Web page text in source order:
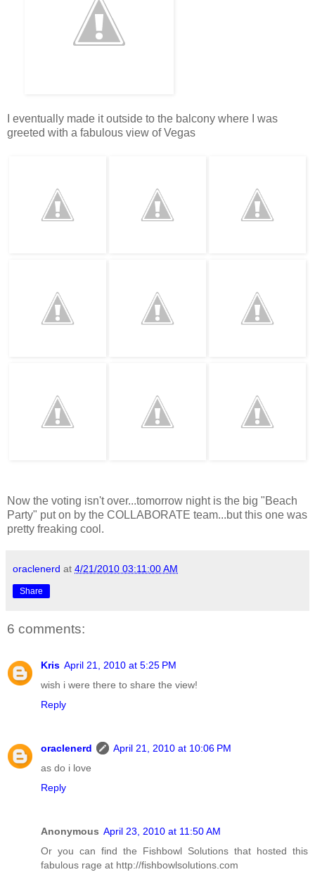
I eventually made it outside to the balcony where I was
greeted with a fabulous view of Vegas
Now the voting isn't over...tomorrow night is the big "Beach
Party" put on by the COLLABORATE team...but this one was
pretty freaking cool.
oraclenerd at 4/21/2010 03:11:00 AM
Share
6 comments:
Kris April 21, 2010 at 5:25 PM
wish i were there to share the view!
Reply
oraclenerd
April 21, 2010 at 10:06 PM
as do i love
Reply
Anonymous April 23, 2010 at 11:50 AM
Or you can find the Fishbowl Solutions that hosted this
fabulous rage at http://fishbowlsolutions.com